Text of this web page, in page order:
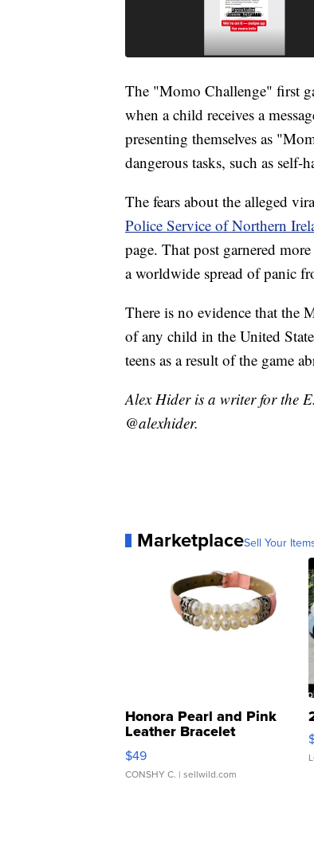
The "Momo Challenge" first
when a child receives a
presenting themselves as
dangerous tasks, such as self-
The fears about the alleged
Police Service of Northern
page. That post garnered
a worldwide spread of panic
There is no evidence that the
of any child in the United
teens as a result of the game
Alex Hider is a writer for the
@alexhider.
MarketplaceSell Your
Honora Pearl and Pink
Leather Bracelet
Adjustable Buckle Clo...
$49
CONSHY C. | sellwild.com